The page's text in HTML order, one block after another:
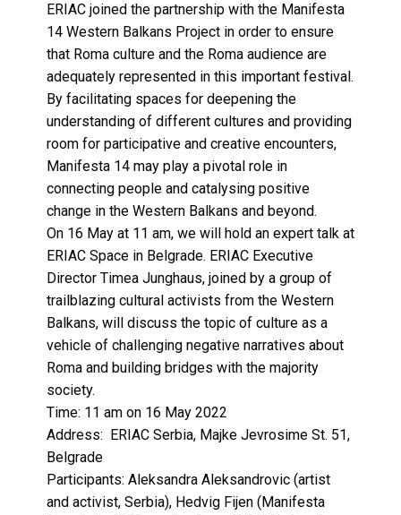
ERIAC joined the partnership with the Manifesta
14 Western Balkans Project in order to ensure
that Roma culture and the Roma audience are
adequately represented in this important festival.
By facilitating spaces for deepening the
understanding of different cultures and providing
room for participative and creative encounters,
Manifesta 14 may play a pivotal role in
connecting people and catalysing positive
change in the Western Balkans and beyond.
On 16 May at 11 am, we will hold an expert talk at
ERIAC Space in Belgrade. ERIAC Executive
Director Timea Junghaus, joined by a group of
trailblazing cultural activists from the Western
Balkans, will discuss the topic of culture as a
vehicle of challenging negative narratives about
Roma and building bridges with the majority
society.
Time: 11 am on 16 May 2022
Address: ERIAC Serbia, Majke Jevrosime St. 51,
Belgrade
Participants: Aleksandra Aleksandrovic (artist
and activist, Serbia), Hedvig Fijen (Manifesta